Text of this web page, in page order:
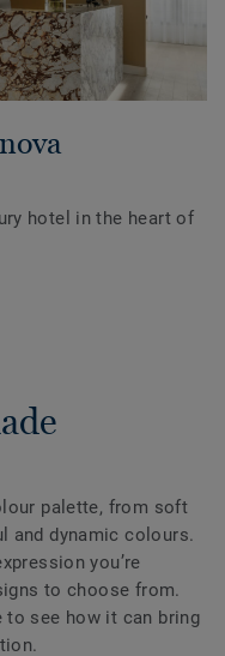
hotel in the heart of
palette, from soft
and dynamic colours.
you’re
to choose from.
to see how it can bring